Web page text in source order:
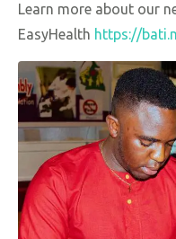
Learn more about our
EasyHealth https://